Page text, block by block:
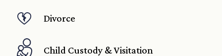
Divorce
Child Custody & Visitation